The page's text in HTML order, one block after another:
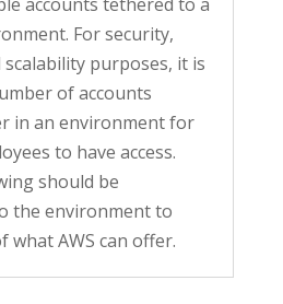
For security,
purposes, it is
of accounts
in an environment for
to have access.
should be
the environment to
what AWS can offer.